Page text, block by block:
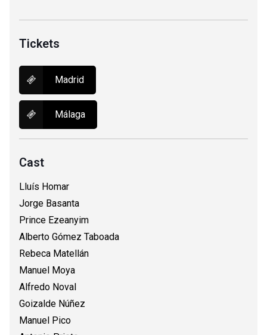
Tickets
Madrid
Málaga
Cast
Lluís Homar
Jorge Basanta
Prince Ezeanyim
Alberto Gómez Taboada
Rebeca Matellán
Manuel Moya
Alfredo Noval
Goizalde Núñez
Manuel Pico